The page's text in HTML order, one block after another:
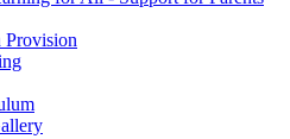
Provision